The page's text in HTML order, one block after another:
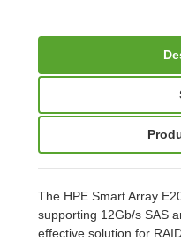
The HPE Smart Array
supporting 12Gb/s SAS
effective solution for